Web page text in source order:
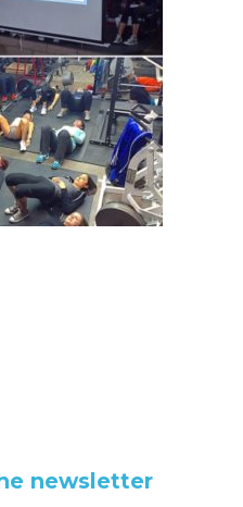
newsletter